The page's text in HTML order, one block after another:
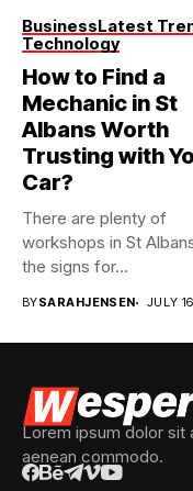
BusinessLatest
Technology
How to Find a
Mechanic in St
Albans Worth
Trusting with
Car?
There are plenty of
workshops in St
the signs for...
BYSARAHJENSEN JULY
Lorem ipsum dolor
aenean commodo.